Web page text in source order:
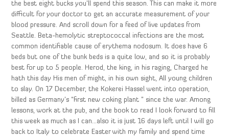
the best eight bucks you’ll spend this season. This can make it more
difficult for your doctor to get an accurate measurement of your
blood pressure. And scroll down for a feed of live updates from
Seattle. Beta-hemolytic streptococcal infections are the most
common identifiable cause of erythema nodosum. It does have 6
beds but one of the bunk beds is a quite low, and so it is probably
best for up to 5 people. Herod, the king, in his raging, Charged he
hath this day His men of might, in his own sight, All young children
to slay. On 17 December, the Kokerei Hassel went into operation,
billed as Germany’s “first new coking plant ” since the war. Among
lessons, work at the pub, and the book to read I look forward to fill
this week as much as I can…also it is just 16 days left until I will go
back to Italy to celebrate Easter with my family and spend time